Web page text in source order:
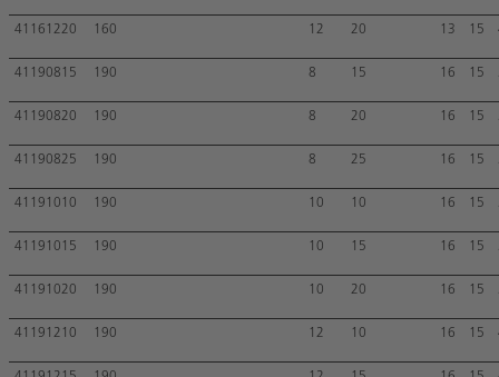
41161220 160 12 20 13 15
41190815 190 8 15 16 15
41190820 190 8 20 16 15
41190825 190 8 25 16 15
41191010 190 10 10 16 15
41191015 190 10 15 16 15
41191020 190 10 20 16 15
41191210 190 12 10 16 15